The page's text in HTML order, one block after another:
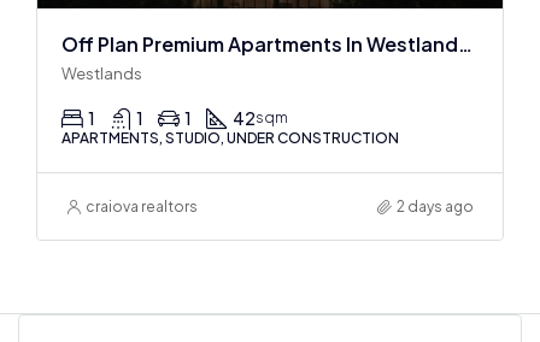
Off Plan Premium Apartments In Westlands Near Sarit Center
Westlands
1 1 1 42sqm
APARTMENTS, STUDIO, UNDER CONSTRUCTION
craiova realtors 2 days ago